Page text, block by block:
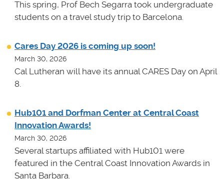
This spring, Prof Bech Segarra took undergraduate
students on a travel study trip to Barcelona.
Cares Day 2026 is coming up soon!
March 30, 2026
Cal Lutheran will have its annual CARES Day on April
8.
Hub101 and Dorfman Center at Central Coast
Innovation Awards!
March 30, 2026
Several startups affiliated with Hub101 were
featured in the Central Coast Innovation Awards in
Santa Barbara.